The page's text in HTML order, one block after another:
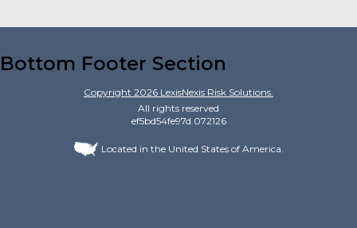
Bottom Footer Section
Copyright 2026 LexisNexis Risk Solutions.
All rights reserved
ef5bd54fe97d.072126
Located in the United States of America.